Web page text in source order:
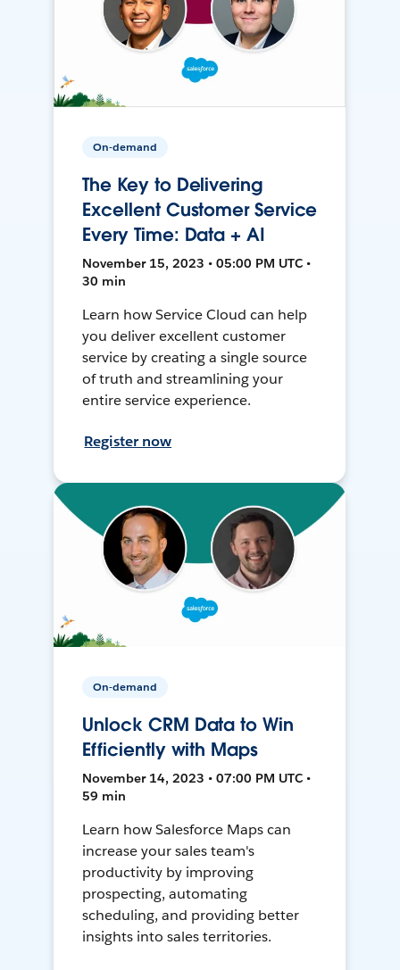
On-demand
The Key to Delivering
Excellent Customer Service
Every Time: Data + AI
November 15, 2023 • 05:00 PM UTC •
30 min
Learn how Service Cloud can help
you deliver excellent customer
service by creating a single source
of truth and streamlining your
entire service experience.
Register now
On-demand
Unlock CRM Data to Win
Efficiently with Maps
November 14, 2023 • 07:00 PM UTC •
59 min
Learn how Salesforce Maps can
increase your sales team's
productivity by improving
prospecting, automating
scheduling, and providing better
insights into sales territories.